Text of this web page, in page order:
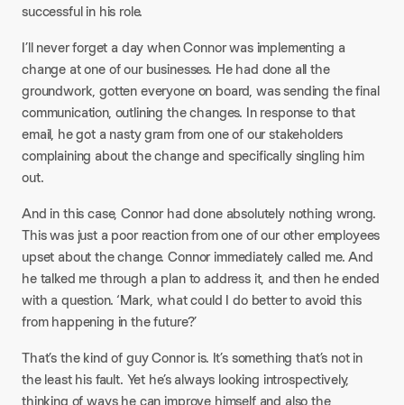
successful in his role.​
I’ll never forget a day when Connor was implementing a
change at one of our businesses. He had done all the
groundwork, gotten everyone on board, was sending the final
communication, outlining the changes. In response to that
email, he got a nasty gram from one of our stakeholders
complaining about the change and specifically singling him
out.​
And in this case, Connor had done absolutely nothing wrong.
This was just a poor reaction from one of our other employees
upset about the change. Connor immediately called me. And
he talked me through a plan to address it, and then he ended
with a question. ‘Mark, what could I do better to avoid this
from happening in the future?’​
That’s the kind of guy Connor is. It’s something that’s not in
the least his fault. Yet he’s always looking introspectively,
thinking of ways he can improve himself and also the